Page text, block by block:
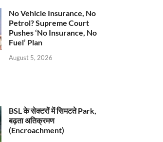
No Vehicle Insurance, No
Petrol? Supreme Court
Pushes ‘No Insurance, No
Fuel’ Plan
August 5, 2026
BSL के सेक्टरों में सिमटते Park,
बढ़ता अतिक्रमण
(Encroachment)